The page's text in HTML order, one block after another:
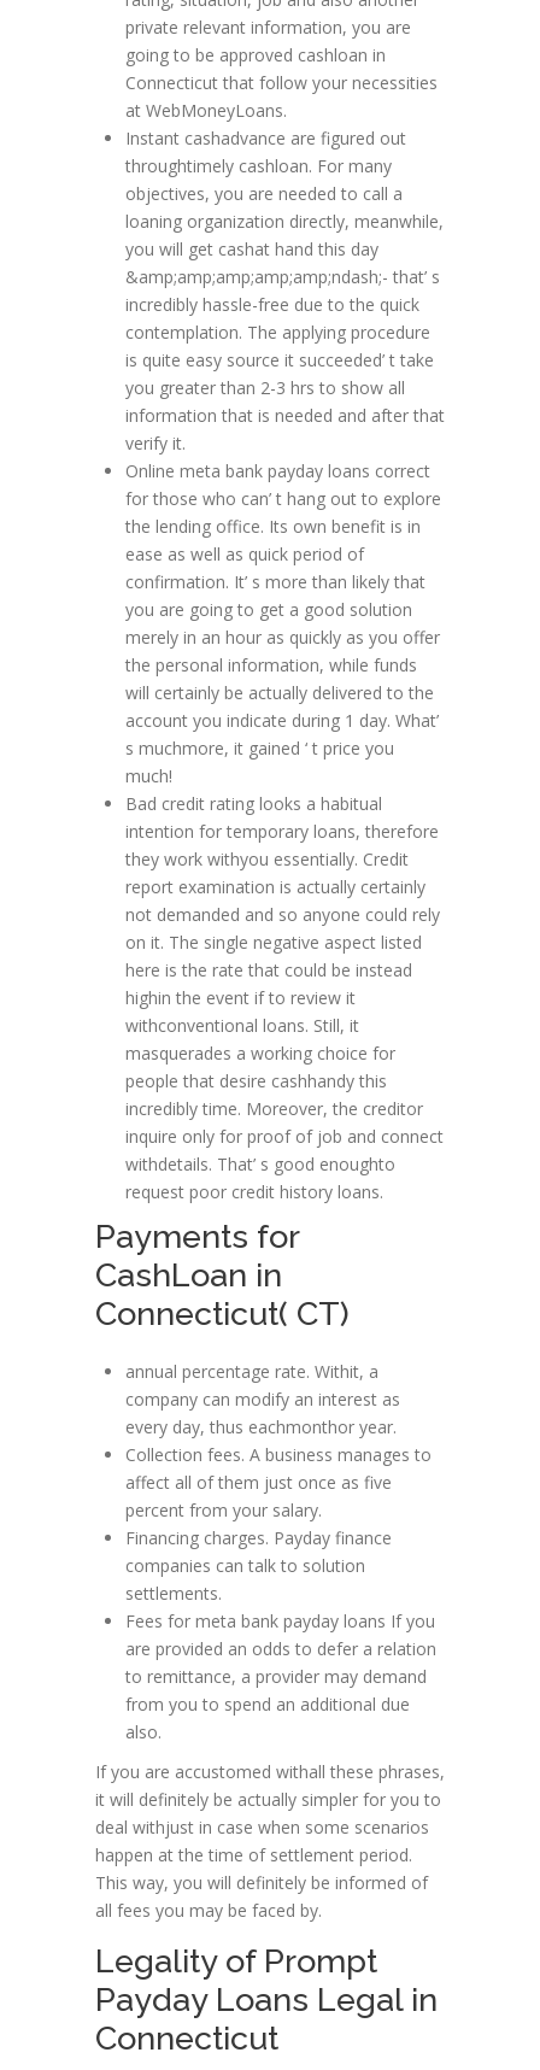
private relevant information, you are
going to be approved cashloan in
Connecticut that follow your necessities
at WebMoneyLoans.
Instant cashadvance are figured out
throughtimely cashloan. For many
objectives, you are needed to call a
loaning organization directly, meanwhile,
you will get cashat hand this day
&amp;amp;amp;amp;amp;ndash;- that’ s
incredibly hassle-free due to the quick
contemplation. The applying procedure
is quite easy source it succeeded’ t take
you greater than 2-3 hrs to show all
information that is needed and after that
verify it.
Online meta bank payday loans correct
for those who can’ t hang out to explore
the lending office. Its own benefit is in
ease as well as quick period of
confirmation. It’ s more than likely that
you are going to get a good solution
merely in an hour as quickly as you offer
the personal information, while funds
will certainly be actually delivered to the
account you indicate during 1 day. What’
s muchmore, it gained ‘ t price you
much!
Bad credit rating looks a habitual
intention for temporary loans, therefore
they work withyou essentially. Credit
report examination is actually certainly
not demanded and so anyone could rely
on it. The single negative aspect listed
here is the rate that could be instead
highin the event if to review it
withconventional loans. Still, it
masquerades a working choice for
people that desire cashhandy this
incredibly time. Moreover, the creditor
inquire only for proof of job and connect
withdetails. That’ s good enoughto
request poor credit history loans.
Payments for
CashLoan in
Connecticut( CT)
annual percentage rate. Withit, a
company can modify an interest as
every day, thus eachmonthor year.
Collection fees. A business manages to
affect all of them just once as five
percent from your salary.
Financing charges. Payday finance
companies can talk to solution
settlements.
Fees for meta bank payday loans If you
are provided an odds to defer a relation
to remittance, a provider may demand
from you to spend an additional due
also.
If you are accustomed withall these phrases,
it will definitely be actually simpler for you to
deal withjust in case when some scenarios
happen at the time of settlement period.
This way, you will definitely be informed of
all fees you may be faced by.
Legality of Prompt
Payday Loans Legal in
Connecticut